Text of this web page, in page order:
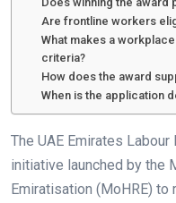
Are frontline workers
What makes a
criteria?
How does the award
When is the application
The UAE Emirates
initiative launched by the
Emiratisation (MoHRE)